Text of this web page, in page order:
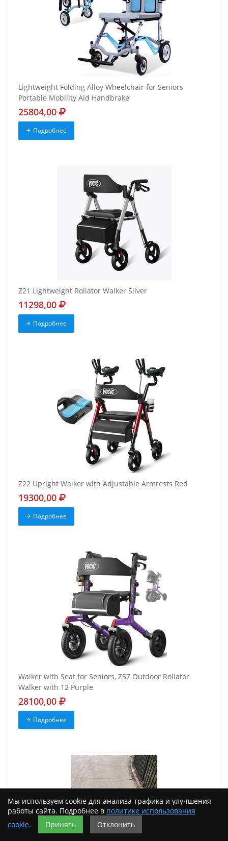
Lightweight Folding Alloy Wheelchair for Seniors
Portable Mobility Aid Handbrake
25804,00
Подробнее
Z21 Lightweight Rollator Walker Silver
11298,00
Подробнее
Z22 Upright Walker with Adjustable Armrests Red
19300,00
Подробнее
Walker with Seat for Seniors, Z57 Outdoor Rollator
Walker with 12 Purple
28100,00
Подробнее
Мы используем cookie для анализа трафика и улучшения
работы сайта. Подробнее в политике использования
cookie. Принять Отклонить